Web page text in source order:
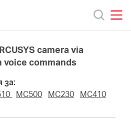
camera via
voice commands
за:
MC500 MC230
MC410